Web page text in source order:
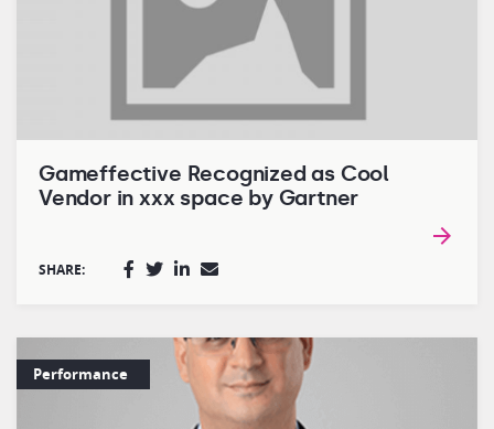
Gameffective Recognized as Cool
Vendor in xxx space by Gartner
SHARE:
Performance